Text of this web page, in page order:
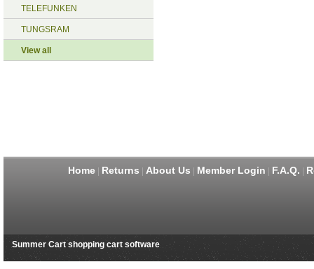
TELEFUNKEN
TUNGSRAM
View all
Home| Returns About Us Member Login F.A.Q.
Summer Cart shopping cart software